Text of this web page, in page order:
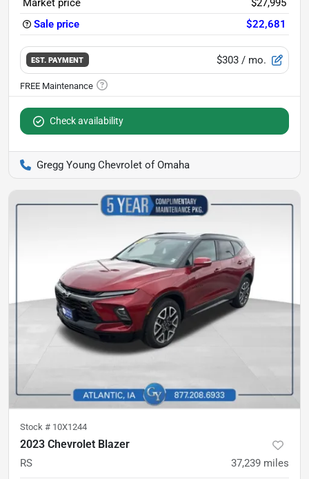
Sale price
$22,681
EST. PAYMENT $303 / mo.
Check availability
Gregg Young Chevrolet of Omaha
Stock # 10X1244
2023 Chevrolet Blazer
RS 37,239 miles